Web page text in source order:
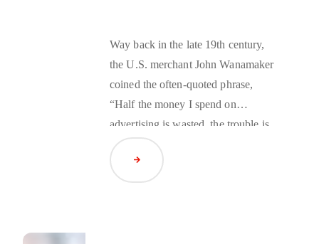
Way back in the late 19th century,
the U.S. merchant John Wanamaker
coined the often-quoted phrase,
“Half the money I spend on
advertising is wasted, the trouble is,
I don’t know which half.” It was
true then, and it’s still true for many
businesses today. But, if you do
Read Article